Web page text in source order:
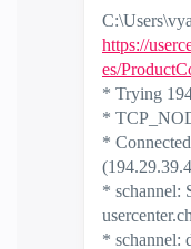
https://
es/
* Trying
*
*
* schannel:
* schannel: